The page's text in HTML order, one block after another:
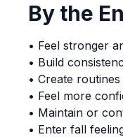
By the
• Feel stronger
• Build
• Create
• Feel more
• Maintain or
• Enter fall